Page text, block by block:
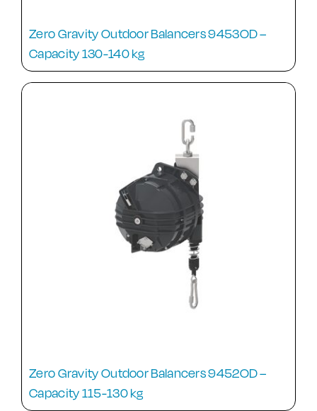
Zero Gravity Outdoor Balancers 9453OD –
Capacity 130-140 kg
Zero Gravity Outdoor Balancers 9452OD –
Capacity 115-130 kg